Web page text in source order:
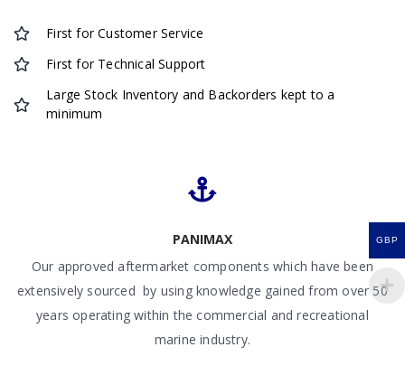
First for Customer Service
First for Technical Support
Large Stock Inventory and Backorders kept to a
minimum
PANIMAX
Our approved aftermarket components which have been
extensively sourced by using knowledge gained from over 50
years operating within the commercial and recreational
marine industry.
GBP